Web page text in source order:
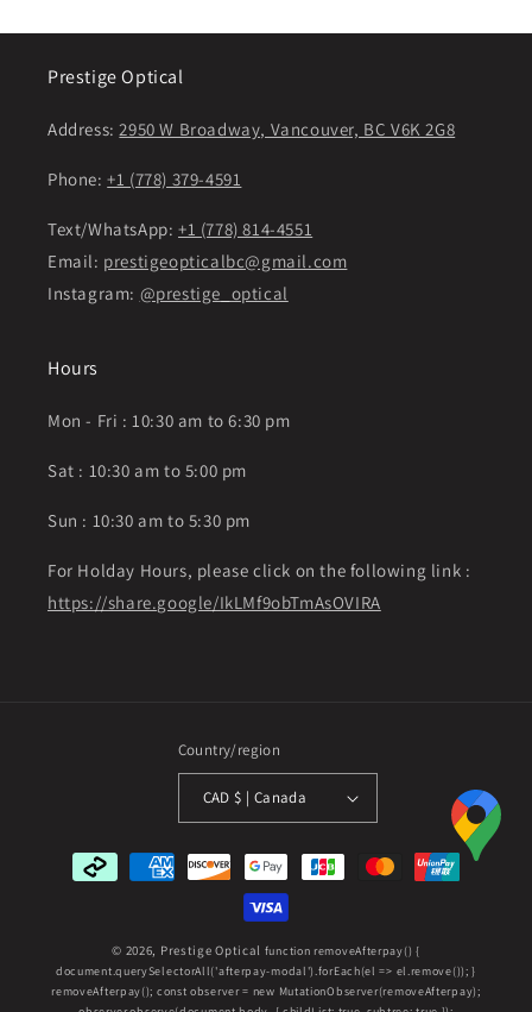
Prestige Optical
Address:2950 W Broadway, Vancouver, BC V6K 2G8
Phone:+1 (778) 379-4591
Text/WhatsApp: +1 (778) 814-4551
Email: prestigeopticalbc@gmail.com
Instagram: @prestige_optical
Hours
Mon - Fri : 10:30 am to 6:30 pm
Sat : 10:30 am to 5:00 pm
Sun : 10:30 am to 5:30 pm
For Holday Hours, please click on the following link :
https://share.google/IkLMf9obTmAsOVIRA
Country/region
CAD $ | Canada
Payment
methods
© 2026, Prestige Optical function removeAfterpay() {
document.querySelectorAll('afterpay-modal').forEach(el => el.remove()); }
removeAfterpay(); const observer = new MutationObserver(removeAfterpay);